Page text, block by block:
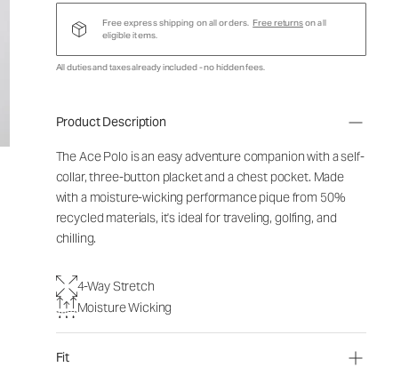
Free express shipping on all orders. Free returnson all
eligible items.
All duties and taxes already included - no hidden fees.
Product Description
The Ace Polo is an easy adventure companion with a self-
collar, three-button placket and a chest pocket. Made
with a moisture-wicking performance pique from 50%
recycled materials, it's ideal for traveling, golfing, and
chilling.
4-Way Stretch
Moisture Wicking
Fit